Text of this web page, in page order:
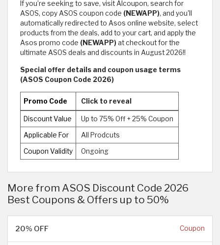
If you’re seeking to save, visit Alcoupon, search for
ASOS, copy ASOS coupon code (NEWAPP), and you'll
automatically redirected to Asos online website, select
products from the deals, add to your cart, and apply the
Asos promo code (NEWAPP)at checkout for the
ultimate ASOS deals and discounts in August 2026!!
Special offer details and coupon usage terms
(ASOS Coupon Code 2026)
Promo Code Click to reveal
Discount Value Up to 75% Off + 25% Coupon
Applicable For All Prodcuts
Coupon Validity Ongoing
More from ASOS Discount Code 2026
Best Coupons & Offers up to 50%
20% OFF Coupon